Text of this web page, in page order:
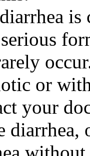
is
or
your